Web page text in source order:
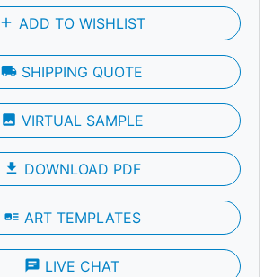
add ADD TO WISHLIST
local_shipping SHIPPING QUOTE
photo VIRTUAL SAMPLE
file_download DOWNLOAD PDF
art_track ART TEMPLATES
chat LIVE CHAT